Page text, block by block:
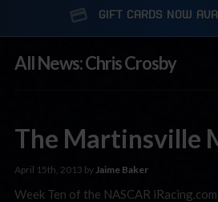
GIFT CARDS NOW
All News: Chris Crosby
The Martinsville
April 15th, 2013 byJaime Baker
Week Ten of the NASCAR